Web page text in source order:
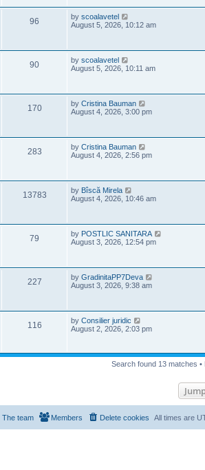
s
s
p
o
s
t
96
s
L
a
p
o
s
t
by scoalavetel
August 5, 2026, 10:12 am
90V
s
L
a
p
o
s
t
by scoalavetel
August 5, 2026, 10:11 am
170V
s
L
a
p
o
s
t
by Cristina Bauman
August 4, 2026, 3:00 pm
283V
s
L
a
p
o
s
t
by Cristina Bauman
August 4, 2026, 2:56 pm
13783V
s
L
a
p
o
s
t
by Bîscă Mirela
August 4, 2026, 10:46 am
79
s
L
a
p
o
s
t
by POSTLIC SANITARA
August 3, 2026, 12:54 pm
227V
s
L
a
p
o
s
t
by GradinitaPP7Deva
August 3, 2026, 9:38 am
116V
L
a
p
by Consilier juridic
August 2, 2026, 2:03 pm
Search found 13 matches •
All times are
Delete cookies
Members
The team